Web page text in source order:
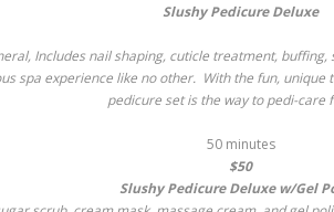
Slushy Pedicure Deluxe
Includes nail shaping, cuticle treatment,
spa experience like no other. With the fun,
pedicure set is the way to pedi-care
50 minutes
$50
Slushy Pedicure Deluxe w/Gel